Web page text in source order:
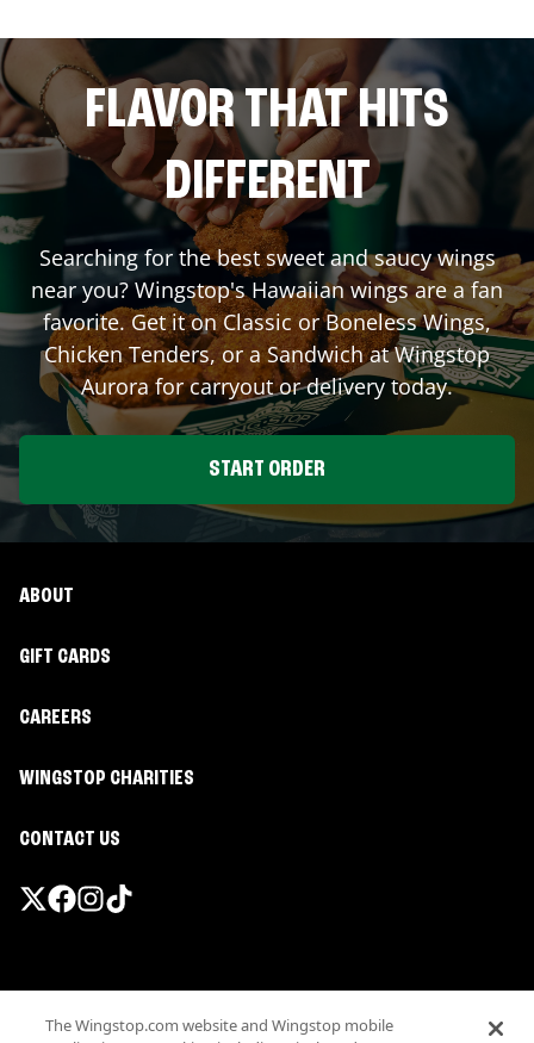
FLAVOR THAT HITS
DIFFERENT
Searching for the best sweet and saucy wings
near you? Wingstop's Hawaiian wings are a fan
favorite. Get it on Classic or Boneless Wings,
Chicken Tenders, or a Sandwich at Wingstop
Aurorafor carryout or delivery today.
START ORDER
ABOUT
GIFT CARDS
CAREERS
WINGSTOP CHARITIES
CONTACT US
Terms
The Wingstop.com website and Wingstop mobile